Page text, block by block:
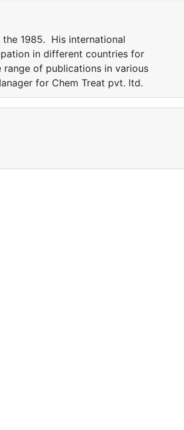
1985. His international
in different countries for
of publications in various
for Chem Treat pvt. ltd.